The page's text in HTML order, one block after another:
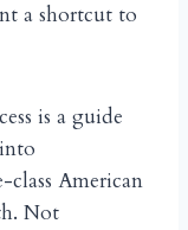
a shortcut to
is a guide
American
Not